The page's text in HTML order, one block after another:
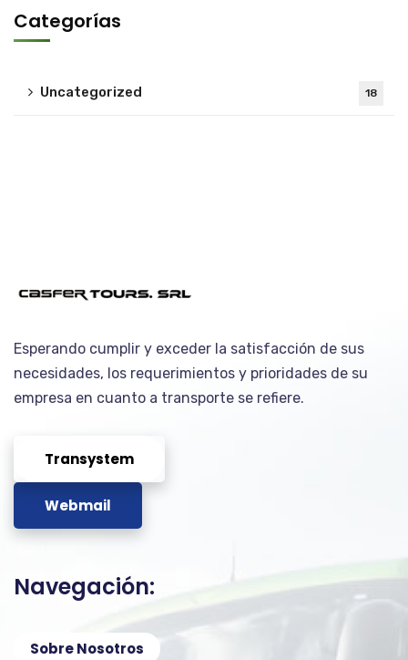
Categorías
Uncategorized 18
Esperando cumplir y exceder la satisfacción de sus
necesidades, los requerimientos y prioridades de su
empresa en cuanto a transporte se refiere.
Transystem
Webmail
Navegación:
Sobre Nosotros